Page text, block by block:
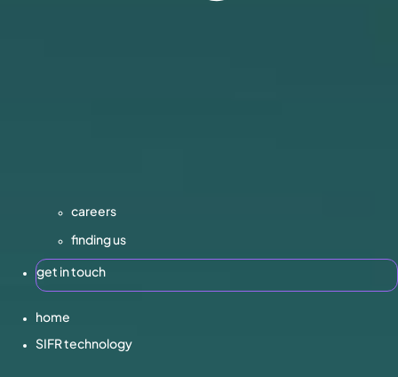
careers
finding us
get in touch
home
SIFR technology